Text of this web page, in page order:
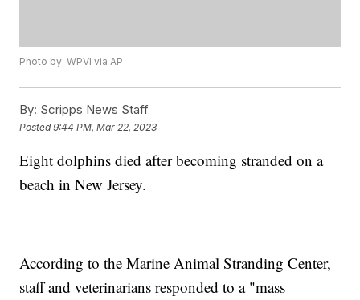
Photo by: WPVI via AP
By: Scripps News Staff
Posted9:44 PM, Mar 22, 2023
Eight dolphins died after becoming stranded on a
beach in New Jersey.
According to the Marine Animal Stranding Center,
staff and veterinarians responded to a "mass